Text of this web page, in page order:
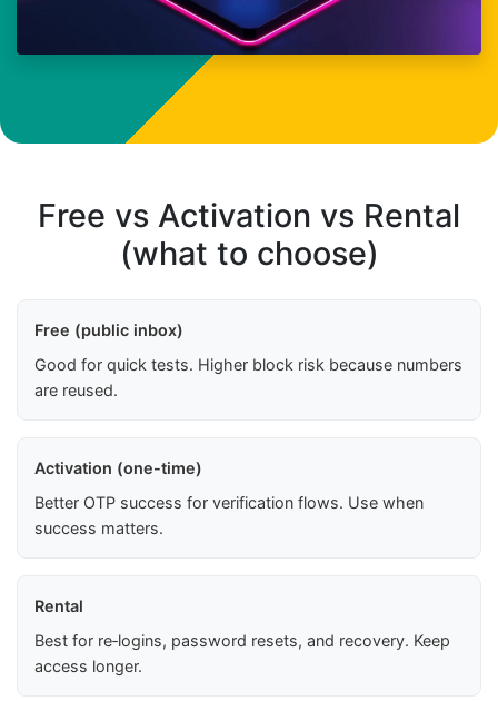
Free vs Activation vs Rental
(what to choose)
Free (public inbox)
Good for quick tests. Higher block risk because numbers
are reused.
Activation (one-time)
Better OTP success for verification flows. Use when
success matters.
Rental
Best for re‑logins, password resets, and recovery. Keep
access longer.